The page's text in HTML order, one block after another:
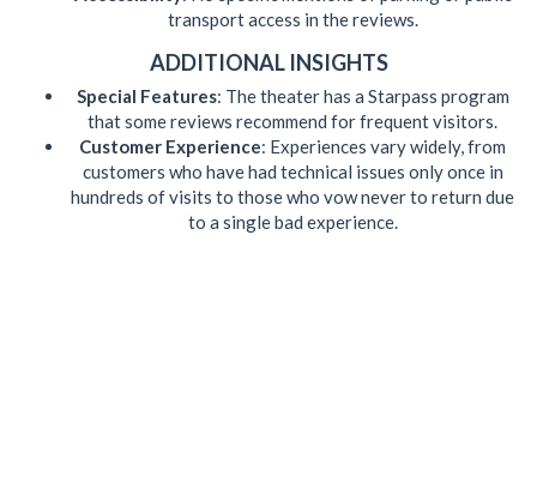
transport access in the reviews.
ADDITIONAL INSIGHTS
Special Features: The theater has a Starpass program
that some reviews recommend for frequent visitors.
Customer Experience: Experiences vary widely, from
customers who have had technical issues only once in
hundreds of visits to those who vow never to return due
to a single bad experience.